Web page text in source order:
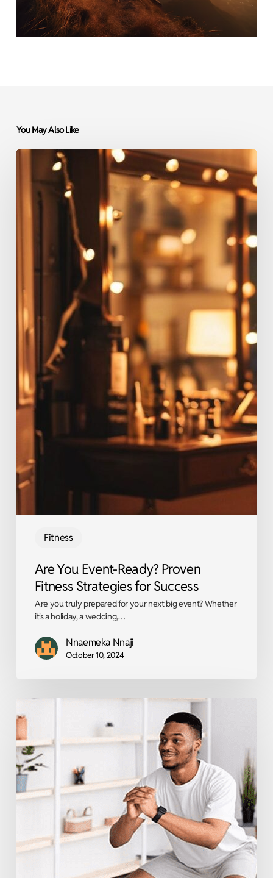
You May Also Like
Fitness
Are You Event-Ready? Proven
Fitness Strategies for Success
Are you truly prepared for your next big event? Whether
it's a holiday, a wedding,…
Nnaemeka Nnaji
October 10, 2024